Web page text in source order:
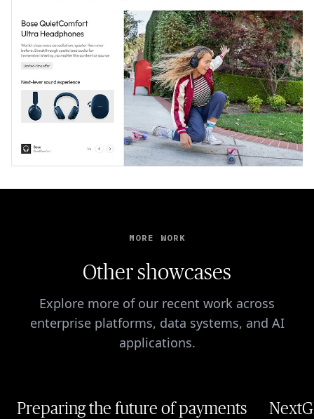
MORE WORK
Other showcases
Explore more of our recent work across
enterprise platforms, data systems, and AI
applications.
Preparing the future of payments